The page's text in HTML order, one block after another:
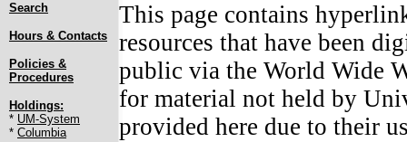
Search
Hours & Contacts
Policies &
Procedures
Holdings:
* UM-System
* Columbia
This page contains
resources that have been
public via the World Wide
for material not held by
provided here due to their